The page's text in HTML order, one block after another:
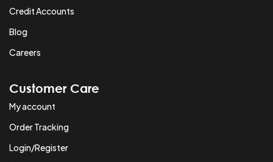
Credit Accounts
Blog
Careers
Customer Care
My account
Order Tracking
Login/Register